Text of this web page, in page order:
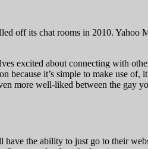
off its chat rooms in 2010.
excited about connecting with
it’s simple to make use of,
more well-liked between the
the ability to just go to their